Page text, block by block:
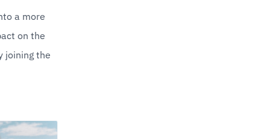
a more
on the
joining the